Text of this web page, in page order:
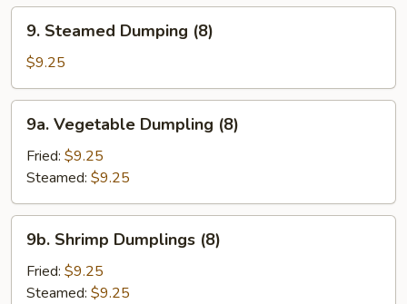
Steamed
Dumping
(8)
9. Steamed Dumping (8)
$9.25
Vegetable
Dumpling
(8)
9a. Vegetable Dumpling (8)
Fried: $9.25
Steamed: $9.25
Shrimp
Dumplings
(8)
9b. Shrimp Dumplings (8)
Fried: $9.25
Steamed: $9.25